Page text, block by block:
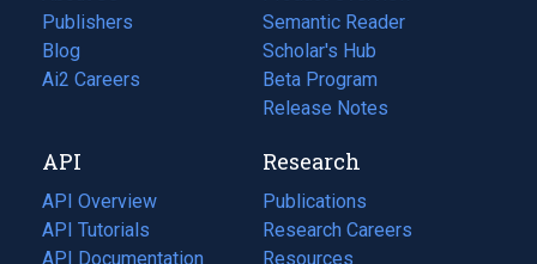
Publishers
Blog
(opens
in
tab)
Ai2 Careers
(opens
new
tab)
Semantic Reader
Scholar's Hub
Beta Program
Release Notes
API
API Overview
API Tutorials
API Documentation
(opens
Research
Publications
(opens
in
a
Research Careers
(opens
in
Resources
(opens